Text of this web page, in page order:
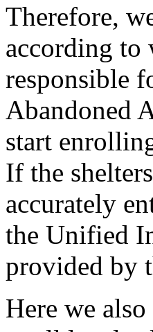
Therefore,
according to
responsible
Abandoned
start
If the
accurately
the Unified
provided by
Here we